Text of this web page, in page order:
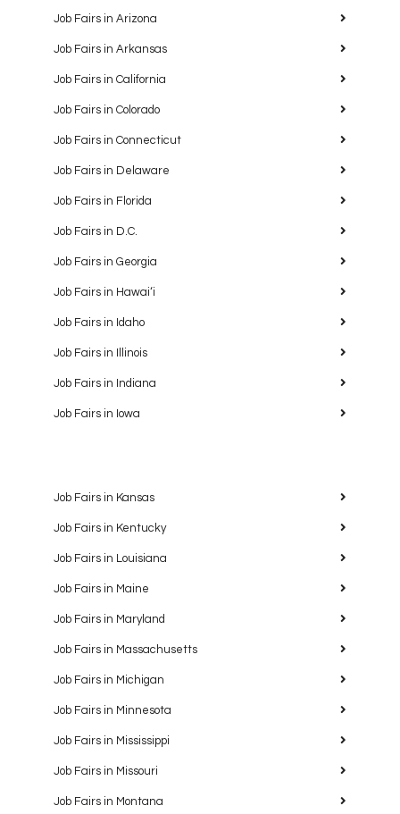
Job Fairs in Arizona
Job Fairs in Arkansas
Job Fairs in California
Job Fairs in Colorado
Job Fairs in Connecticut
Job Fairs in Delaware
Job Fairs in Florida
Job Fairs in D.C.
Job Fairs in Georgia
Job Fairs in Hawaiʻi
Job Fairs in Idaho
Job Fairs in Illinois
Job Fairs in Indiana
Job Fairs in Iowa
Job Fairs in Kansas
Job Fairs in Kentucky
Job Fairs in Louisiana
Job Fairs in Maine
Job Fairs in Maryland
Job Fairs in Massachusetts
Job Fairs in Michigan
Job Fairs in Minnesota
Job Fairs in Mississippi
Job Fairs in Missouri
Job Fairs in Montana